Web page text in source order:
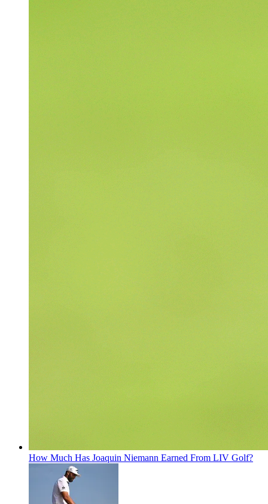
How Much Has Joaquin Niemann Earned From LIV Golf?